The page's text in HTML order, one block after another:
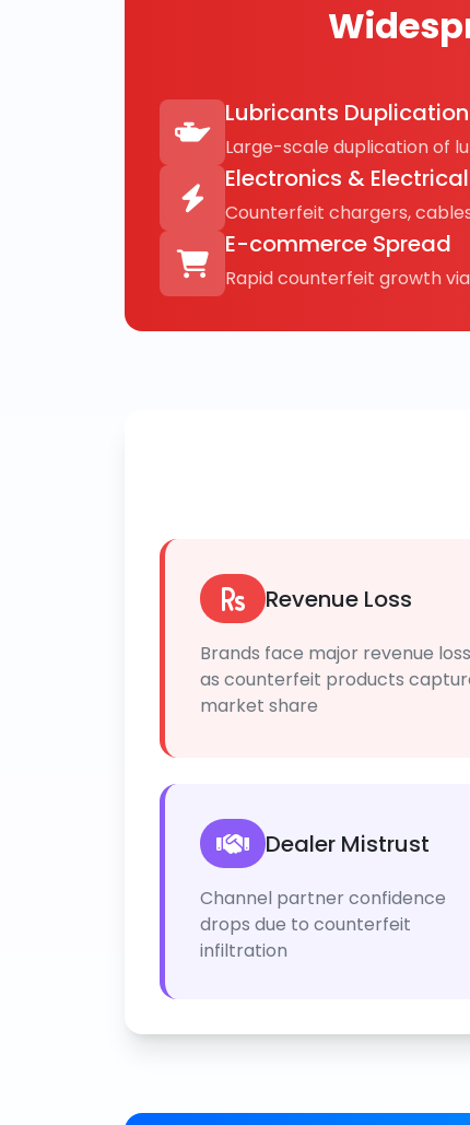
Lubricants Duplication
Large-scale duplication of
Electronics &
Counterfeit chargers,
E-commerce Spread
Rapid counterfeit growth
Revenue Loss
Brands face major revenue loss
as counterfeit products
market share
Dealer Mistrust
Channel partner confidence
drops due to counterfeit
infiltration